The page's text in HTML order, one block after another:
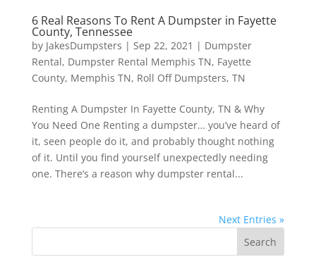
6 Real Reasons To Rent A Dumpster in Fayette
County, Tennessee
by JakesDumpsters | Sep 22, 2021 | Dumpster
Rental, Dumpster Rental Memphis TN, Fayette
County, Memphis TN, Roll Off Dumpsters, TN
Renting A Dumpster In Fayette County, TN & Why
You Need One Renting a dumpster… you’ve heard of
it, seen people do it, and probably thought nothing
of it. Until you find yourself unexpectedly needing
one. There’s a reason why dumpster rental...
Next Entries »